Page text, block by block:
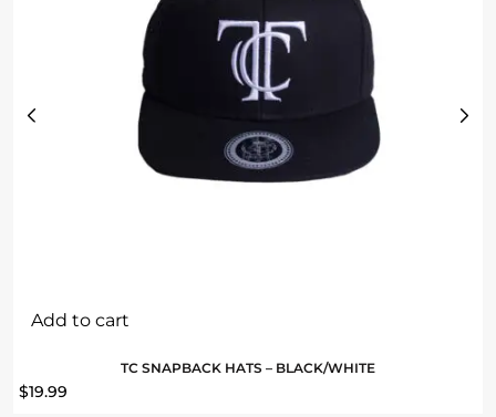
Add to cart
TC SNAPBACK HATS – BLACK/WHITE
$19.99